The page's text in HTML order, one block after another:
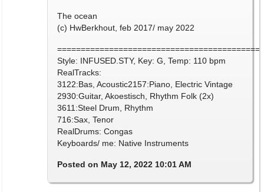
The ocean
(c) HwBerkhout, feb 2017/ may 2022
Style: INFUSED.STY, Key: G, Temp: 110 bpm
RealTracks:
3122:Bas, Acoustic2157:Piano, Electric Vintage
2930:Guitar, Akoestisch, Rhythm Folk (2x)
3611:Steel Drum, Rhythm
716:Sax, Tenor
RealDrums: Congas
Keyboards/ me: Native Instruments
Posted on May 12, 2022 10:01 AM